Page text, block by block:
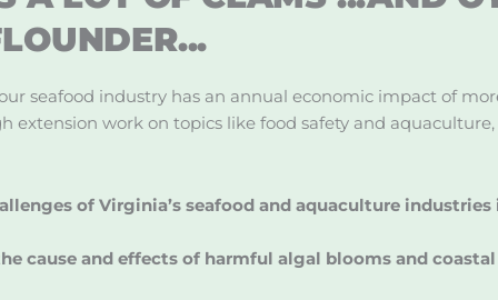
seafood industry has an annual economic impact of
extension work on topics like food safety and
of Virginia’s seafood and aquaculture
cause and effects of harmful algal blooms and